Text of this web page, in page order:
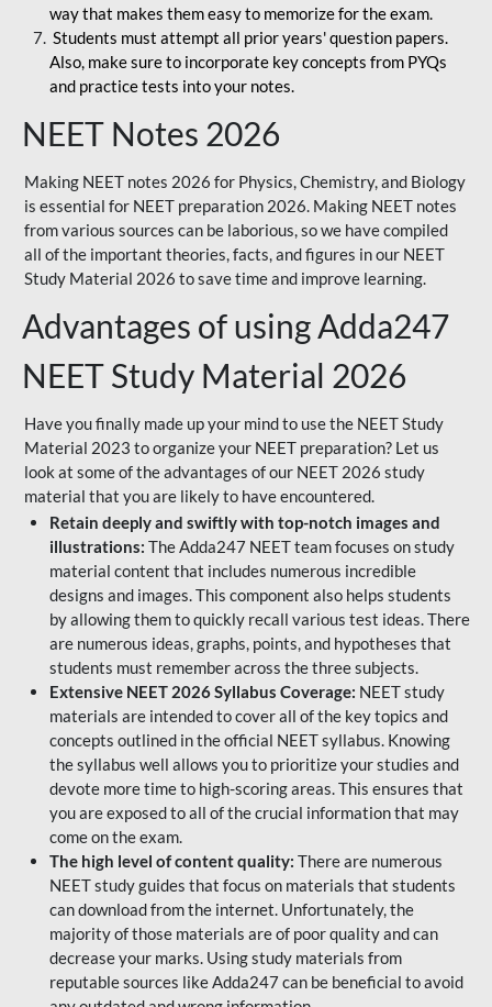
way that makes them easy to memorize for the exam.
Students must attempt all prior years' question papers.
Also, make sure to incorporate key concepts from PYQs
and practice tests into your notes.
NEET Notes 2026
Making NEET notes 2026 for Physics, Chemistry, and Biology
is essential for NEET preparation 2026. Making NEET notes
from various sources can be laborious, so we have compiled
all of the important theories, facts, and figures in our NEET
Study Material 2026 to save time and improve learning.
Advantages of using Adda247
NEET Study Material 2026
Have you finally made up your mind to use the NEET Study
Material 2023 to organize your NEET preparation? Let us
look at some of the advantages of our NEET 2026 study
material that you are likely to have encountered.
Retain deeply and swiftly with top-notch images and
illustrations: The Adda247 NEET team focuses on study
material content that includes numerous incredible
designs and images. This component also helps students
by allowing them to quickly recall various test ideas. There
are numerous ideas, graphs, points, and hypotheses that
students must remember across the three subjects.
Extensive NEET 2026 Syllabus Coverage: NEET study
materials are intended to cover all of the key topics and
concepts outlined in the official NEET syllabus. Knowing
the syllabus well allows you to prioritize your studies and
devote more time to high-scoring areas. This ensures that
you are exposed to all of the crucial information that may
come on the exam.
The high level of content quality: There are numerous
NEET study guides that focus on materials that students
can download from the internet. Unfortunately, the
majority of those materials are of poor quality and can
decrease your marks. Using study materials from
reputable sources like Adda247 can be beneficial to avoid